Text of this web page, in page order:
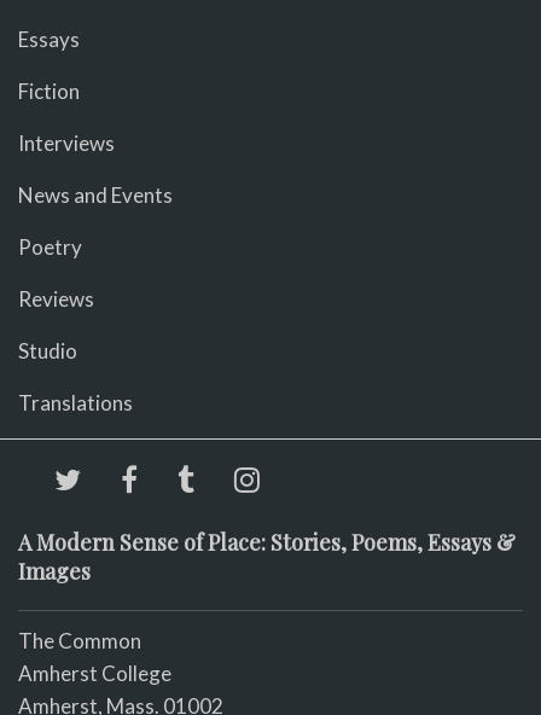
Essays
Fiction
Interviews
News and Events
Poetry
Reviews
Studio
Translations
A Modern Sense of Place: Stories, Poems, Essays &
Images
The Common
Amherst College
Amherst, Mass. 01002